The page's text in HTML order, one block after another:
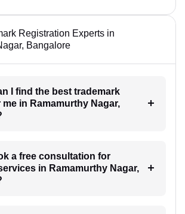
Registration Experts in
Bangalore
I find the best trademark
in Ramamurthy Nagar,
a free consultation for
in Ramamurthy Nagar,